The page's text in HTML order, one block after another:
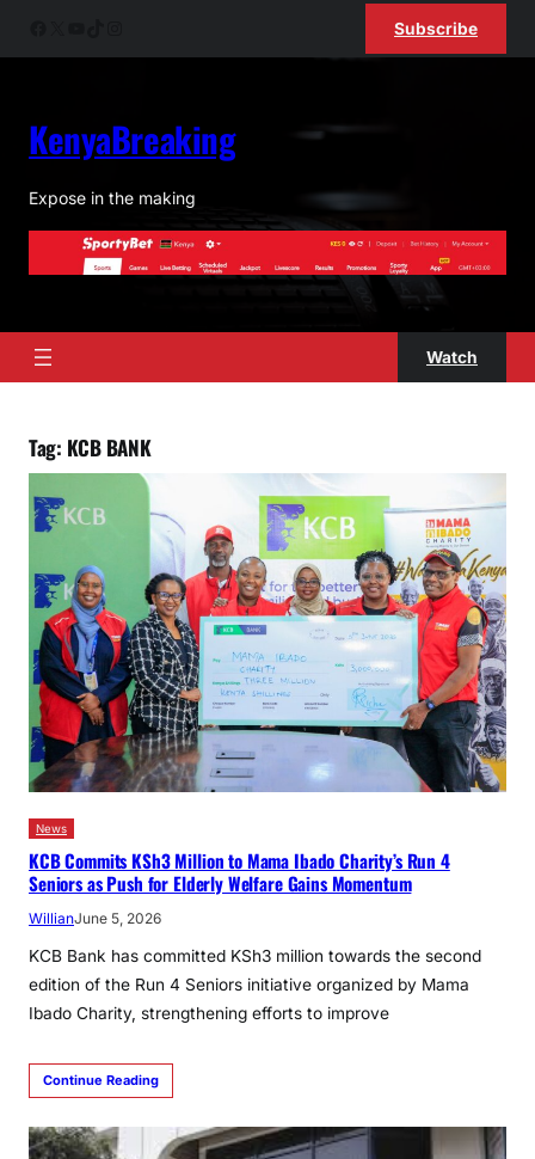
Subscribe
KenyaBreaking
Expose in the making
Watch
Tag: KCB BANK
News
KCB Commits KSh3 Million to Mama Ibado Charity’s Run 4
Seniors as Push for Elderly Welfare Gains Momentum
WillianJune 5, 2026
KCB Bank has committed KSh3 million towards the second
edition of the Run 4 Seniors initiative organized by Mama
Ibado Charity, strengthening efforts to improve
Continue Reading